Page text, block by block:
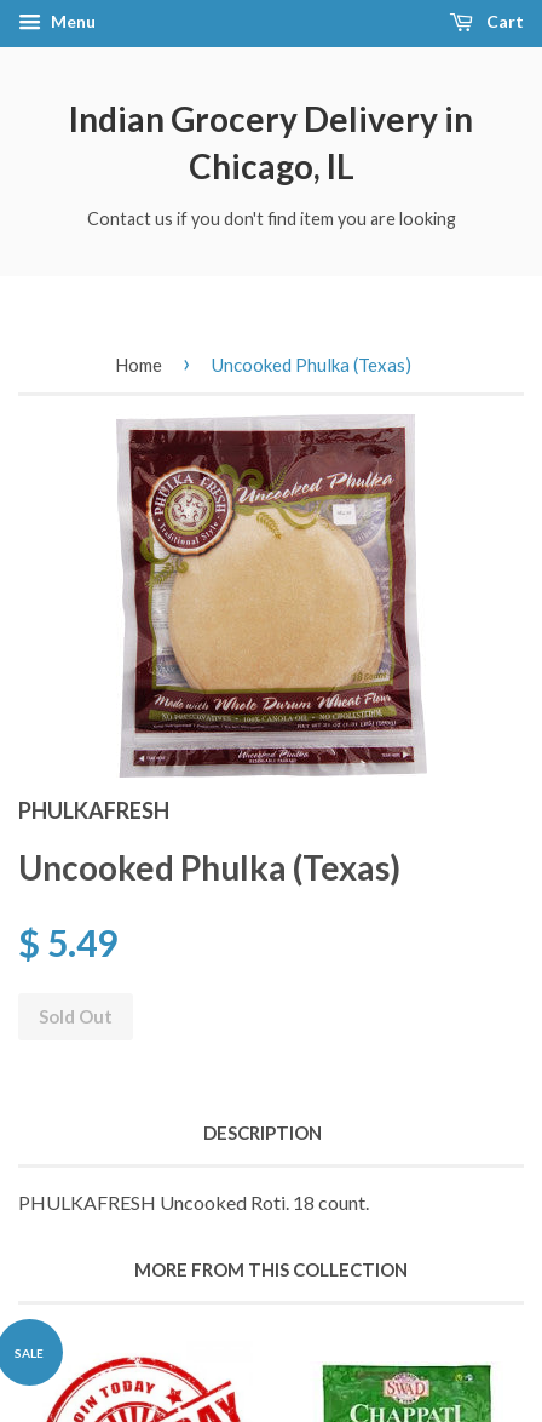
Menu Cart
Indian Grocery Delivery in
Chicago, IL
Contact us if you don't find item you are looking
Home › Uncooked Phulka (Texas)
PHULKAFRESH
Uncooked Phulka (Texas)
$ 5.49
Sold Out
DESCRIPTION
PHULKAFRESH Uncooked Roti. 18 count.
MORE FROM THIS COLLECTION
SALE